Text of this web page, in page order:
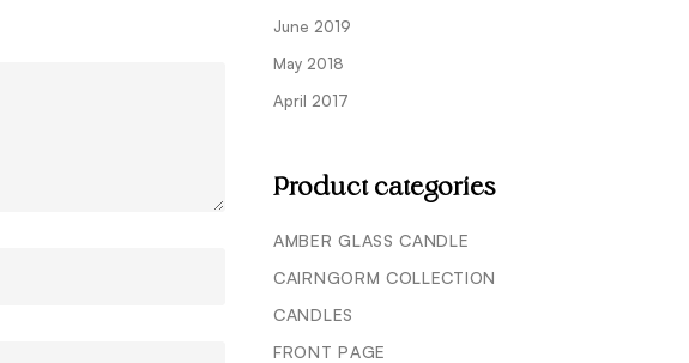
June 2019
May 2018
April 2017
Product categories
AMBER GLASS CANDLE
CAIRNGORM COLLECTION
CANDLES
FRONT PAGE